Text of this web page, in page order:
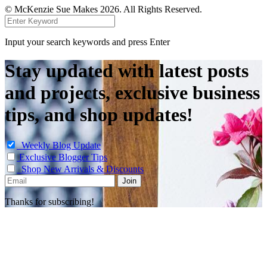
© McKenzie Sue Makes 2026. All Rights Reserved.
Input your search keywords and press Enter
Stay updated with latest posts
and projects, exclusive business
tips, and shop updates!
Weekly Blog Update
Exclusive Blogger Tips
Shop New Arrivals & Discounts
Thanks for subscribing!